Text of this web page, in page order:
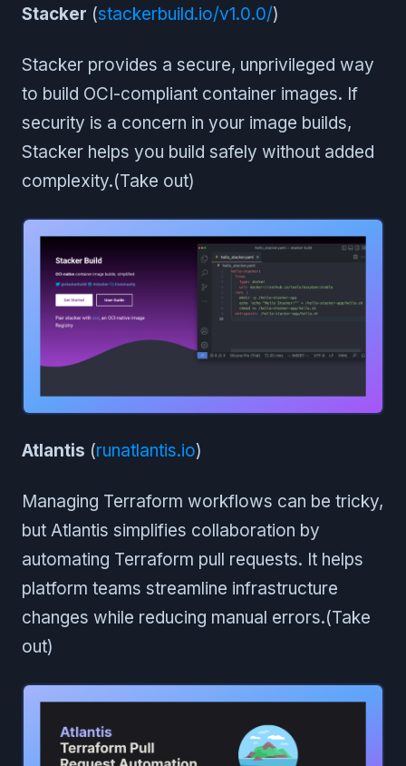
Stacker (stackerbuild.io/v1.0.0/)
Stacker provides a secure, unprivileged way
to build OCI-compliant container images. If
security is a concern in your image builds,
Stacker helps you build safely without added
complexity.(Take out)
Atlantis (runatlantis.io)
Managing Terraform workflows can be tricky,
but Atlantis simplifies collaboration by
automating Terraform pull requests. It helps
platform teams streamline infrastructure
changes while reducing manual errors.(Take
out)